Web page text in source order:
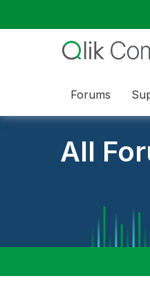
Forums
All